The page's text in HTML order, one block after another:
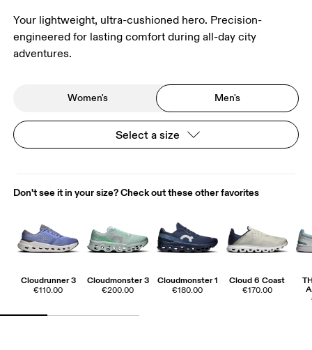
Your lightweight, ultra-cushioned hero. Precision-
engineered for lasting comfort during all-day city
adventures.
Women's Men's
Select a size
Don't see it in your size? Check out these other favorites
Cloudrunner 3
€110.00
Cloudmonster 3
€200.00
Cloudmonster 1
€180.00
Cloud 6 Coast
€170.00